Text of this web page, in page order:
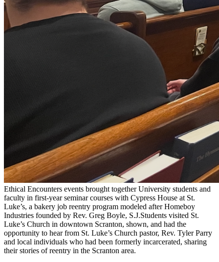
Ethical Encounters events brought together University students and
faculty in first-year seminar courses with Cypress House at St.
Luke’s, a bakery job reentry program modeled after Homeboy
Industries founded by Rev. Greg Boyle, S.J.Students visited St.
Luke’s Church in downtown Scranton, shown, and had the
opportunity to hear from St. Luke’s Church pastor, Rev. Tyler Parry
and local individuals who had been formerly incarcerated, sharing
their stories of reentry in the Scranton area.